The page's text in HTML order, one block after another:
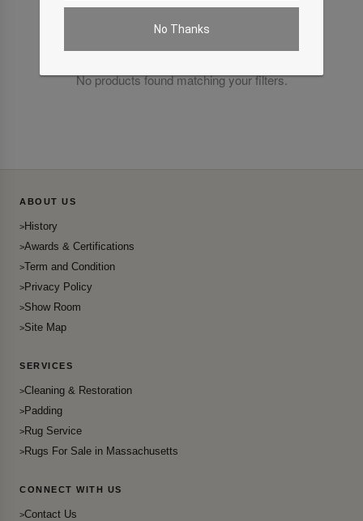
No Thanks
No products found matching your filters.
ABOUT US
History
Awards & Certifications
Term and Condition
Privacy Policy
Show Room
Site Map
SERVICES
Cleaning & Restoration
Padding
Rug Service
Rugs For Sale in Massachusetts
CONNECT WITH US
Contact Us